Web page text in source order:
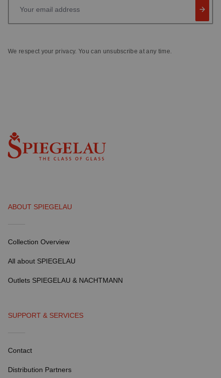
We respect your privacy. You can unsubscribe at any time.
ABOUT SPIEGELAU
Collection Overview
All about SPIEGELAU
Outlets SPIEGELAU & NACHTMANN
SUPPORT & SERVICES
Contact
Distribution Partners